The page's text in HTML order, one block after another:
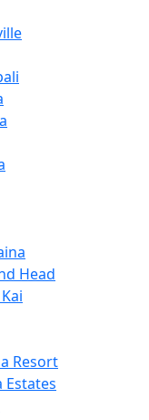
Head
Resort
Estates